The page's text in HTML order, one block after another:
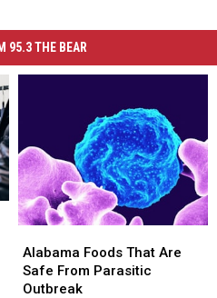
95.3 THE BEAR
Foods
That
Are
Alabama Foods That Are
Safe From Parasitic
Outbreak
Foods
That
Are